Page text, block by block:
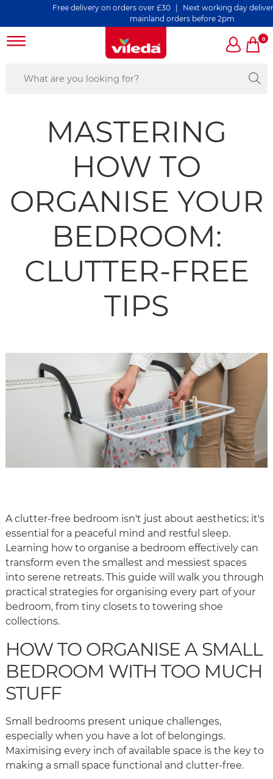
Free delivery on orders over £30 | Next working day delivery on
mainland orders before 2pm
0
MASTERING
HOW TO
ORGANISE YOUR
BEDROOM:
CLUTTER-FREE
TIPS
A clutter-free bedroom isn't just about aesthetics; it's
essential for a peaceful mind and restful sleep.
Learning how to organise a bedroom effectively can
transform even the smallest and messiest spaces
into serene retreats. This guide will walk you through
practical strategies for organising every part of your
bedroom, from tiny closets to towering shoe
collections.
HOW TO ORGANISE A SMALL
BEDROOM WITH TOO MUCH
STUFF
Small bedrooms present unique challenges,
especially when you have a lot of belongings.
Maximising every inch of available space is the key to
making a small space functional and clutter-free.